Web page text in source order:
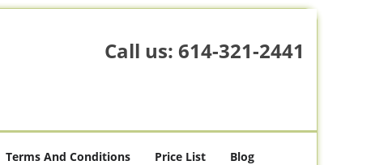
Call us: 614-321-2441
Terms And Conditions Price List Blog